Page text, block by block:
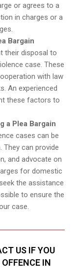
or agrees to a
in charges or a
Bargain
their disposal to
case. These
with law
An experienced
these factors to
a Plea Bargain
cases can be
They can provide
and advocate on
for domestic
the assistance
to ensure the
case.
US IF YOU
IN